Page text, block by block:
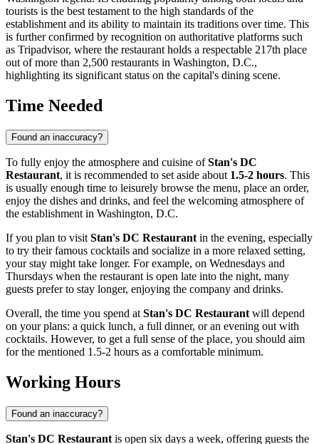
tourists is the best testament to the high standards of the
establishment and its ability to maintain its traditions over time. This
is further confirmed by recognition on authoritative platforms such
as Tripadvisor, where the restaurant holds a respectable 217th place
out of more than 2,500 restaurants in Washington, D.C.,
highlighting its significant status on the capital's dining scene.
Time Needed
Found an inaccuracy?
To fully enjoy the atmosphere and cuisine ofStan's DC
Restaurant, it is recommended to set aside about 1.5-2 hours. This
is usually enough time to leisurely browse the menu, place an order,
enjoy the dishes and drinks, and feel the welcoming atmosphere of
the establishment in Washington, D.C.
If you plan to visit Stan's DC Restaurant in the evening, especially
to try their famous cocktails and socialize in a more relaxed setting,
your stay might take longer. For example, on Wednesdays and
Thursdays when the restaurant is open late into the night, many
guests prefer to stay longer, enjoying the company and drinks.
Overall, the time you spend at Stan's DC Restaurant will depend
on your plans: a quick lunch, a full dinner, or an evening out with
cocktails. However, to get a full sense of the place, you should aim
for the mentioned 1.5-2 hours as a comfortable minimum.
Working Hours
Found an inaccuracy?
Stan's DC Restaurant is open six days a week, offering guests the